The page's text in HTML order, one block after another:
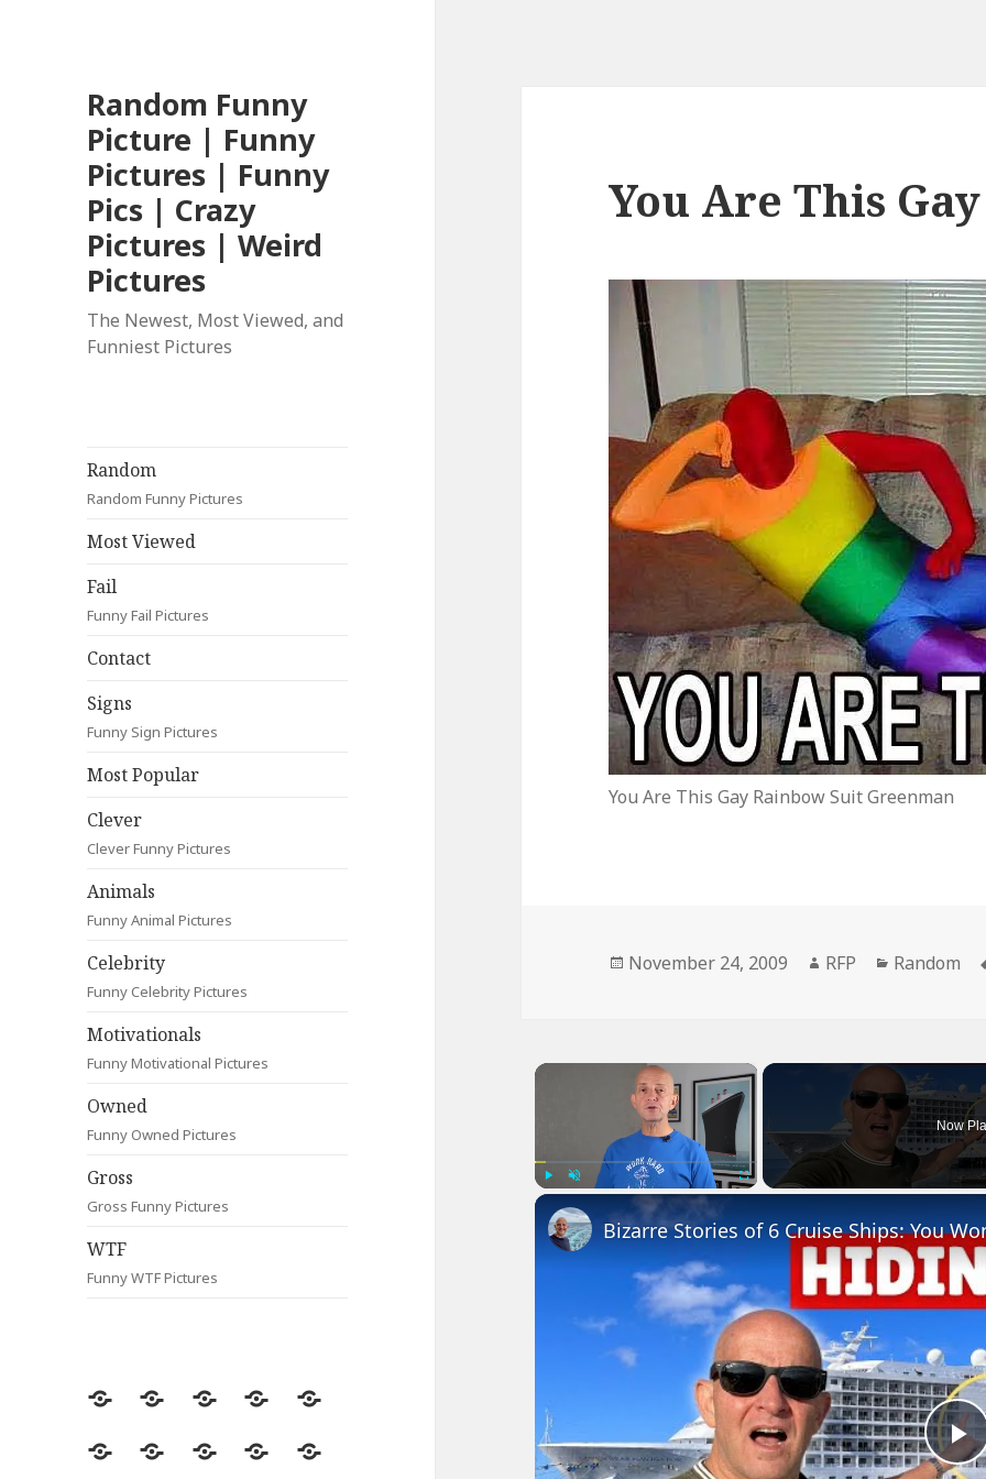
Random Funny
Picture | Funny
Pictures | Funny
Pics | Crazy
Pictures | Weird
Pictures
The Newest, Most Viewed, and
Funniest Pictures
Random
Random Funny Pictures
Most Viewed
Fail
Funny Fail Pictures
Contact
Signs
Funny Sign Pictures
Most Popular
Clever
Clever Funny Pictures
Animals
Funny Animal Pictures
Celebrity
Funny Celebrity Pictures
Motivationals
Funny Motivational Pictures
Owned
Funny Owned Pictures
Gross
Gross Funny Pictures
WTF
Funny WTF Pictures
Random
Most
Fail Contact
Signs
Most
CleverAnimalsCelebrityMotivationals
You Are This Gay
You Are This Gay Rainbow Suit Greenman
Posted
November 24, 2009 Author
RFP Categories
Random
×
Fullscreen
Now
Bizarre Stories of 6 Cruise Ships: You